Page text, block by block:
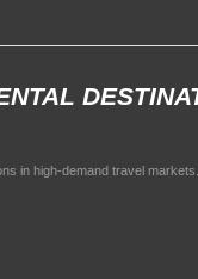
in high-demand travel markets.